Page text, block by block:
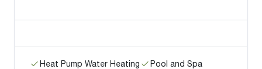
Heat Pump Water Heating
Pool and Spa